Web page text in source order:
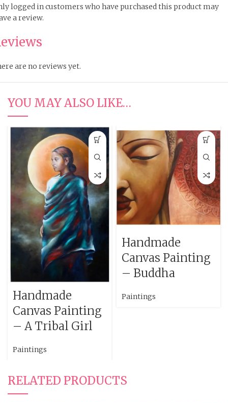
are no reviews yet.
logged in customers who have purchased this product may
a review.
YOU MAY ALSO LIKE…
Handmade
Canvas Painting
– A Tribal Girl
Paintings
Handmade
Canvas Painting
– Buddha
Paintings
RELATED PRODUCTS